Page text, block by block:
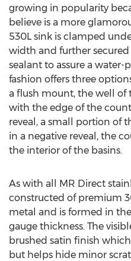
growing in popularity
believe is a more
530L sink is clamped
width and further
sealant to assure a
fashion offers three
a flush mount, the well of
with the edge of the
reveal, a small portion of
in a negative reveal, the
the interior of the basins.
As with all MR Direct
constructed of premium
metal and is formed in
gauge thickness. The
brushed satin finish
but helps hide minor